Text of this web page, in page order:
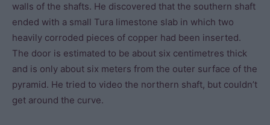
walls of the shafts. He discovered that the southern shaft
ended with a small Tura limestone slab in which two
heavily corroded pieces of copper had been inserted.
The door is estimated to be about six centimetres thick
and is only about six meters from the outer surface of the
pyramid. He tried to video the northern shaft, but couldn’t
get around the curve.